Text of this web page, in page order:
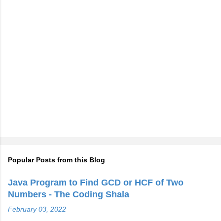
Popular Posts from this Blog
Java Program to Find GCD or HCF of Two
Numbers - The Coding Shala
February 03, 2022